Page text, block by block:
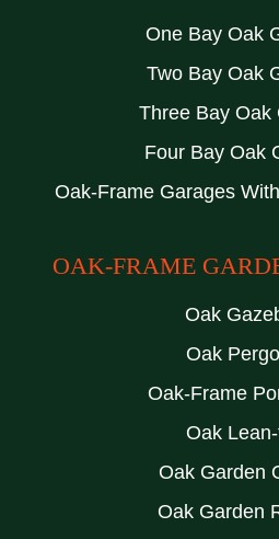
One Bay Oak
Two Bay Oak
Three Bay Oak
Four Bay Oak
Oak-Frame Garages
OAK-FRAME
Oak
Oak
Oak-Frame
Oak
Oak Garden
Oak Garden